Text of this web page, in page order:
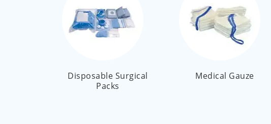
Disposable Surgical
Packs
Medical Gauze